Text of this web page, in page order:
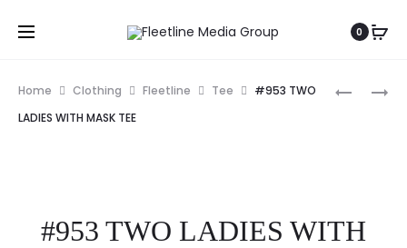
0
Home Clothing Fleetline Tee
#953 TWO
LADIES WITH MASK TEE
#953 TWO LADIES WITH